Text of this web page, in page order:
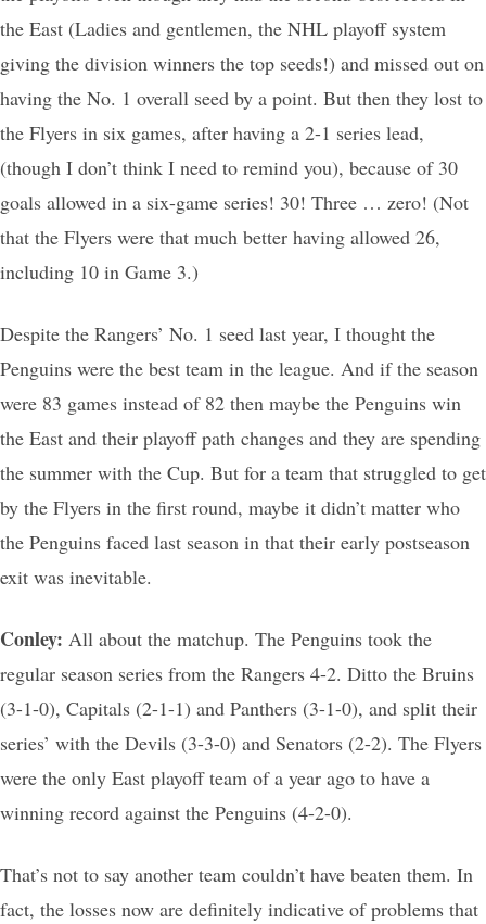
the East (Ladies and gentlemen, the NHL playoff system
giving the division winners the top seeds!) and missed out on
having the No. 1 overall seed by a point. But then they lost to
the Flyers in six games, after having a 2-1 series lead,
(though I don’t think I need to remind you), because of 30
goals allowed in a six-game series! 30! Three … zero! (Not
that the Flyers were that much better having allowed 26,
including 10 in Game 3.)
Despite the Rangers’ No. 1 seed last year, I thought the
Penguins were the best team in the league. And if the season
were 83 games instead of 82 then maybe the Penguins win
the East and their playoff path changes and they are spending
the summer with the Cup. But for a team that struggled to get
by the Flyers in the first round, maybe it didn’t matter who
the Penguins faced last season in that their early postseason
exit was inevitable.
Conley: All about the matchup. The Penguins took the
regular season series from the Rangers 4-2. Ditto the Bruins
(3-1-0), Capitals (2-1-1) and Panthers (3-1-0), and split their
series’ with the Devils (3-3-0) and Senators (2-2). The Flyers
were the only East playoff team of a year ago to have a
winning record against the Penguins (4-2-0).
That’s not to say another team couldn’t have beaten them. In
fact, the losses now are definitely indicative of problems that